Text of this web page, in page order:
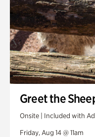
Greet the
Onsite | Included with
Friday, Aug 14 @ 11am